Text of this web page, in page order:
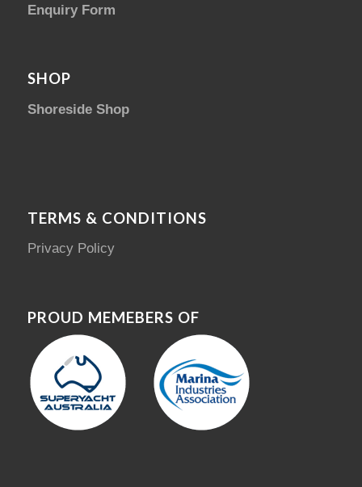
Enquiry Form
SHOP
Shoreside Shop
TERMS & CONDITIONS
Privacy Policy
PROUD MEMEBERS OF